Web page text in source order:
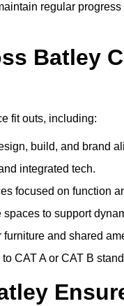
regular
Batley
fit outs, including:
build, and brand
integrated tech.
focused on function
to support
and shared
CAT A or CAT B